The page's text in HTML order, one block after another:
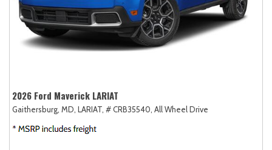
2026 Ford Maverick LARIAT
Gaithersburg, MD, LARIAT, # CRB35540, All Wheel Drive